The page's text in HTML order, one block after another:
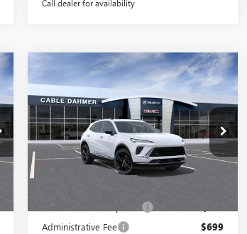
Call dealer for availability
2026BUICK
ENVISIONSPORT
TOURING
Price Drop
VIN:LRBFZPR48TD069688Stock:F13481
Model: 4ZC26
$6,149
SAVINGS
$46,326
PRICE
Less
Administrative Fee $699
Compare Vehicle